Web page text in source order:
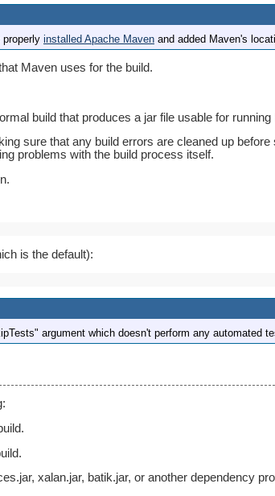
installed Apache Maven and added Maven's
Maven uses for the build.
build that produces a jar file usable for running
sure that any build errors are cleaned up
problems with the build process itself.
is the default):
argument which doesn't perform any automated
xalan.jar, batik.jar, or another dependency